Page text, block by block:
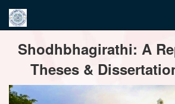
navigationShodhbhagirathi: A
Theses &